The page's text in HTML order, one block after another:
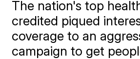
The nation's top
credited piqued
coverage to an
campaign to get